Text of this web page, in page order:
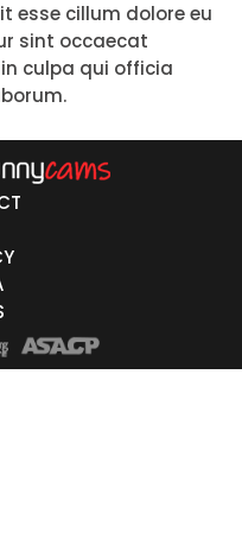
esse cillum dolore eu
sint occaecat
culpa qui officia